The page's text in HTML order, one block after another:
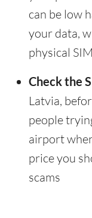
can be low
your data,
physical
Check the
Latvia,
people
airport
price you
scams